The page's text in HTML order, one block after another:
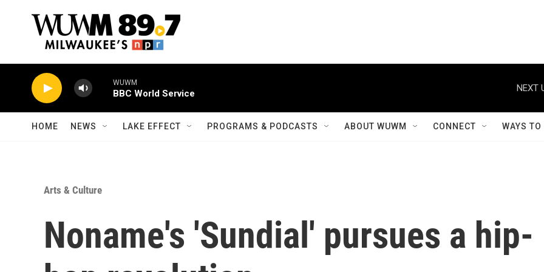
WUWM
BBC World Service
NEXT
HOME NEWS LAKE EFFECT PROGRAMS & PODCASTS ABOUT WUWM CONNECT WAYS
Arts & Culture
Noname's 'Sundial' pursues a hip-